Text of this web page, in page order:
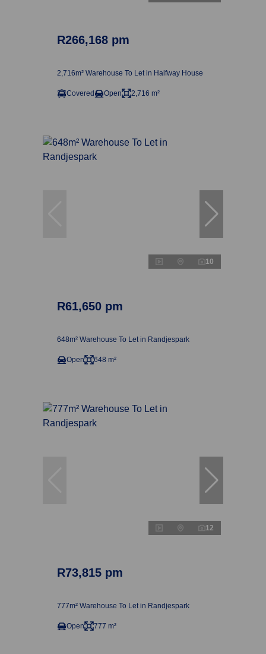
R266,168 pm
2,716m² Warehouse To Let in Halfway House
Covered Open 2,716 m²
10
R61,650 pm
648m² Warehouse To Let in Randjespark
Open 648 m²
12
R73,815 pm
777m² Warehouse To Let in Randjespark
Open 777 m²